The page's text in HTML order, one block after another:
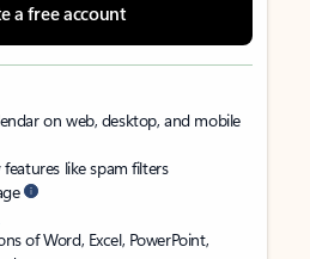
a free account
on web, desktop, and mobile
like spam filters
of Word, Excel, PowerPoint,